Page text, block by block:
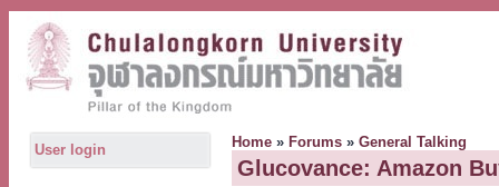
User login Home » Forums » General Talking
Glucovance: Amazon